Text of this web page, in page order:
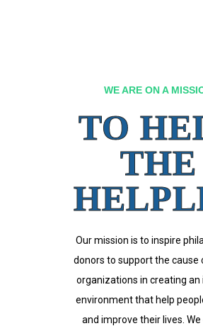
WE ARE ON A
TO
THE
Our mission is to inspire
donors to support the cause
organizations in creating an
environment that help
and improve their lives.